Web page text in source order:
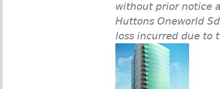
without prior notice
Huttons Oneworld
loss incurred due to